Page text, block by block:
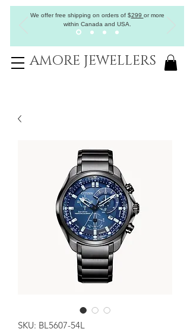
We offer free shipping on orders of$299 or more
within Canada and USA.
AMORE JEWELLERS
SKU: BL5607-54L